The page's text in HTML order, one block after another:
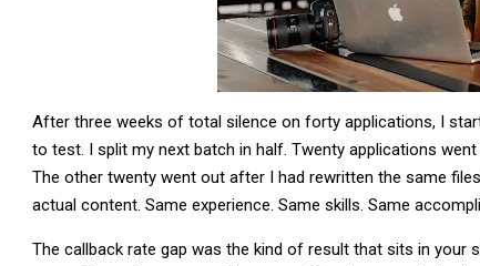
After three weeks of total silence on forty applications, I
to test. I split my next batch in half. Twenty applications
The other twenty went out after I had rewritten the same
actual content. Same experience. Same skills. Same
The callback rate gap was the kind of result that sits in